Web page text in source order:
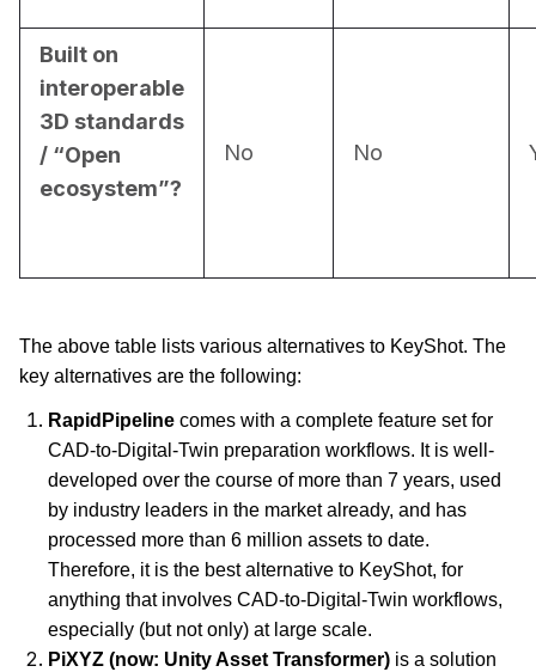
Built on
interoperable
3D standards
/ “Open
ecosystem”?
No No
The above table lists various alternatives to KeyShot. The
key alternatives are the following:
RapidPipeline comes with a complete feature set for
CAD-to-Digital-Twin preparation workflows. It is well-
developed over the course of more than 7 years, used
by industry leaders in the market already, and has
processed more than 6 million assets to date.
Therefore, it is the best alternative to KeyShot, for
anything that involves CAD-to-Digital-Twin workflows,
especially (but not only) at large scale.
PiXYZ (now: Unity Asset Transformer) is a solution